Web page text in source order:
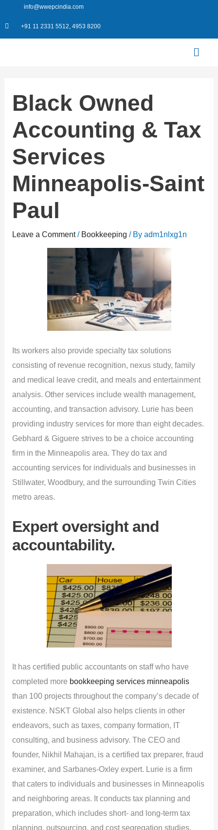
info@wwepcindia.com
+91 11 2331 5512, 4953 8200
Menu
Black Owned
Accounting & Tax
Services
Minneapolis-Saint
Paul
Leave a Comment / Bookkeeping / By adm1nlxg1n
Its workers also provide specialty tax solutions
consisting of revenue recognition, nexus study, family
and medical leave credit, and meals and entertainment
analysis. Other services include wealth management,
accounting, and transaction advisory. Lurie has been
providing industry services for more than eight decades.
Gebhard & Giguere strives to be a choice accounting
firm in the Minneapolis area. They do tax and
accounting services for individuals and businesses in
Stillwater, Woodbury, and the surrounding Twin Cities
metro areas.
Expert oversight and
accountability.
It has certified public accountants on staff who have
completed more bookkeeping services minneapolis
than 100 projects throughout the company’s decade of
existence. NSKT Global also helps clients in other
endeavors, such as taxes, company formation, IT
consulting, and business advisory. The CEO and
founder, Nikhil Mahajan, is a certified tax preparer, fraud
examiner, and Sarbanes-Oxley expert. Lurie is a firm
that caters to individuals and businesses in Minneapolis
and neighboring areas. It conducts tax planning and
preparation, which includes short- and long-term tax
planning, outsourcing, and cost segregation studies.